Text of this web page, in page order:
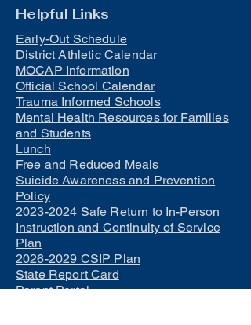
Helpful Links
Early-Out Schedule
District Athletic Calendar
MOCAP Information
Official School Calendar
Trauma Informed Schools
Mental Health Resources for Families
and Students
Lunch
Free and Reduced Meals
Suicide Awareness and Prevention
Policy
2023-2024 Safe Return to In-Person
Instruction and Continuity of Service
Plan
2026-2029 CSIP Plan
State Report Card
Parent Portal